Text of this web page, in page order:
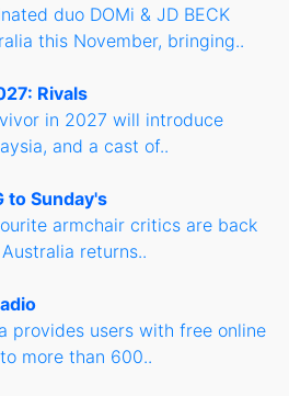
duo DOMi & JD BECK
this November, bringing..
Rivals
in 2027 will introduce
and a cast of..
to Sunday's
armchair critics are back
returns..
provides users with free online
more than 600..